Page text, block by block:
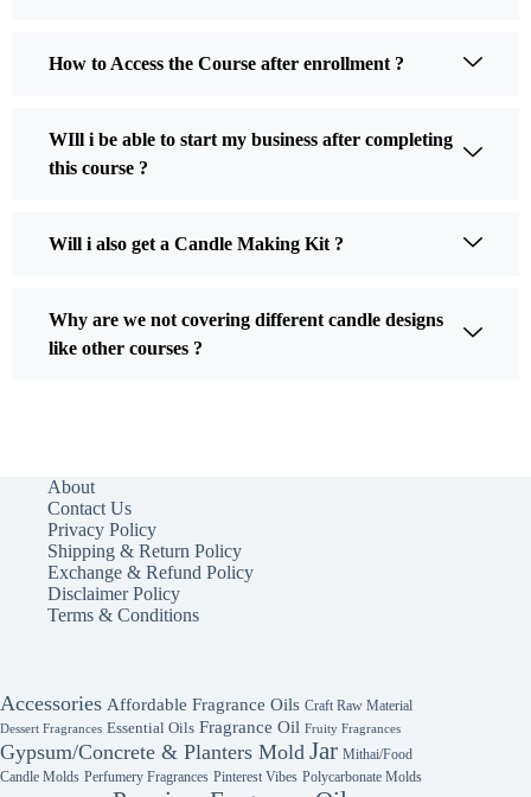
How to Access the Course after enrollment ?
WIll i be able to start my business after completing
this course ?
Will i also get a Candle Making Kit ?
Why are we not covering different candle designs
like other courses ?
About
Contact Us
Privacy Policy
Shipping & Return Policy
Exchange & Refund Policy
Disclaimer Policy
Terms & Conditions
Accessories Affordable Fragrance Oils Craft Raw Material
Dessert Fragrances Essential Oils Fragrance Oil Fruity Fragrances
Gypsum/Concrete & Planters Mold Jar Mithai/Food
Candle Molds Perfumery Fragrances Pinterest Vibes Polycarbonate Molds